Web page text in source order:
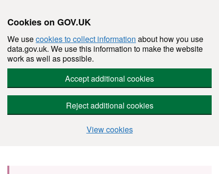
Cookies on GOV.UK
We usecookies to collect information about how you use
data.gov.uk. We use this information to make the website
work as well as possible.
Accept additional cookies
Reject additional cookies
View cookies
Skip to main content